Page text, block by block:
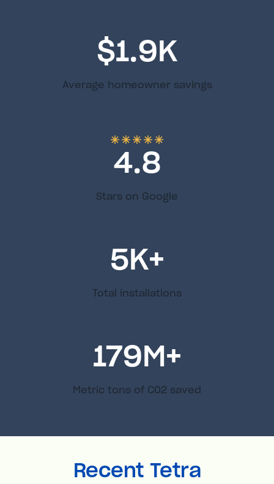
$1.9K
Average homeowner savings
4.8
Stars on Google
5K+
Total installations
179M+
Metric tons of C02 saved
Recent Tetra